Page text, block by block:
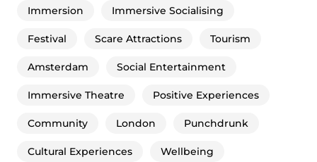
Immersion Immersive Socialising
Festival Scare Attractions Tourism
Amsterdam Social Entertainment
Immersive Theatre Positive Experiences
Community London Punchdrunk
Cultural Experiences Wellbeing